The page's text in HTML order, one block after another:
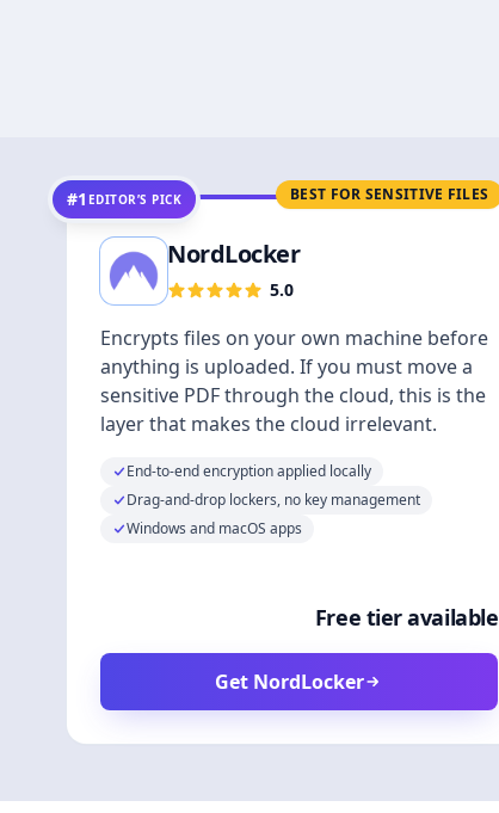
BEST FOR SENSITIVE FILES
#1 EDITOR’S PICK
NordLocker
5.0
Encrypts files on your own machine before
anything is uploaded. If you must move a
sensitive PDF through the cloud, this is the
layer that makes the cloud irrelevant.
End-to-end encryption applied locally
Drag-and-drop lockers, no key management
Windows and macOS apps
Free tier available
Get NordLocker